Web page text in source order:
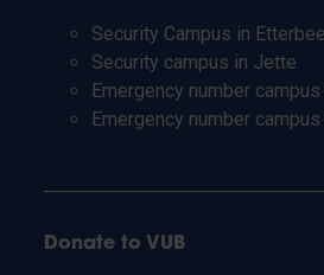
Security Campus in
Security campus in Jette
Emergency number
Emergency number
Donate to VUB